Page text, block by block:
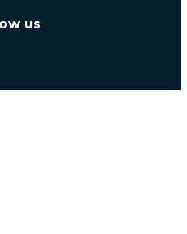
us